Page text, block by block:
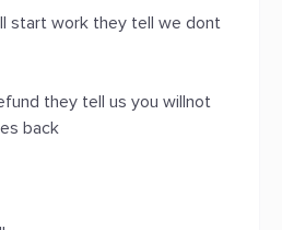
start work they tell we dont
they tell us you willnot
back